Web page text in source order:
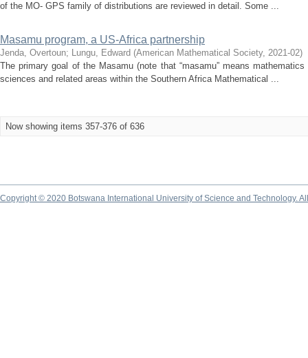
of the MO- GPS family of distributions are reviewed in detail. Some ...
Masamu program, a US-Africa partnership
Jenda, Overtoun; Lungu, Edward (American Mathematical Society, 2021-02)
The primary goal of the Masamu (note that “masamu” means
sciences and related areas within the Southern Africa Mathematical ...
Now showing items 357-376 of 636
Copyright © 2020 Botswana International University of Science and Technology.